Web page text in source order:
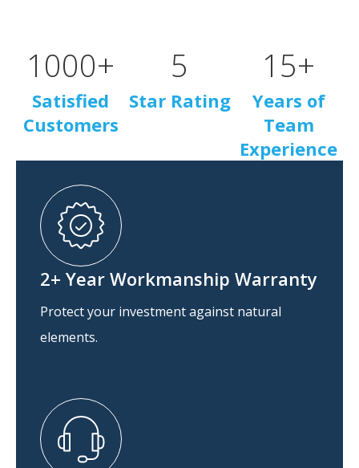
Satisfied
Customers
1000+
Star Rating
5
Years of
Team
Experience
15+
2+ Year Workmanship Warranty
Protect your investment against natural
elements.